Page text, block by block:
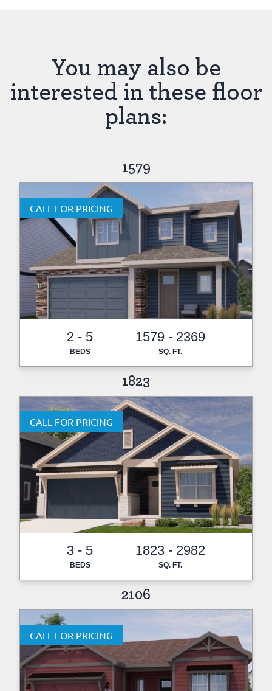
You may also be
interested in these floor
plans:
1579
CALL FOR PRICING
2 - 5
BEDS
1579 - 2369
SQ. FT.
1823
CALL FOR PRICING
3 - 5
BEDS
1823 - 2982
SQ. FT.
2106
CALL FOR PRICING